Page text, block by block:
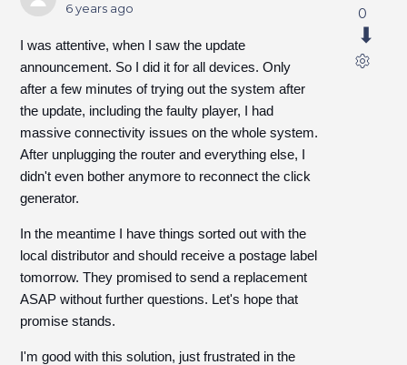
6 years ago
I was attentive, when I saw the update
announcement. So I did it for all devices. Only
after a few minutes of trying out the system after
the update, including the faulty player, I had
massive connectivity issues on the whole system.
After unplugging the router and everything else, I
didn't even bother anymore to reconnect the click
generator.
In the meantime I have things sorted out with the
local distributor and should receive a postage label
tomorrow. They promised to send a replacement
ASAP without further questions. Let's hope that
promise stands.
I'm good with this solution, just frustrated in the
0